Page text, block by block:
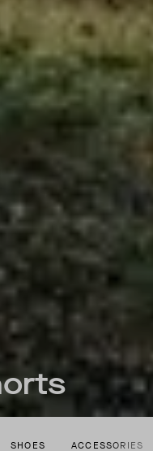
SHOES ACCESSORIES